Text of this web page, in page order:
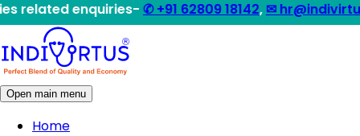
enquiries-✆ +91 62809 18142,✉ hr@indivirtus.com||
Open main menu
Home